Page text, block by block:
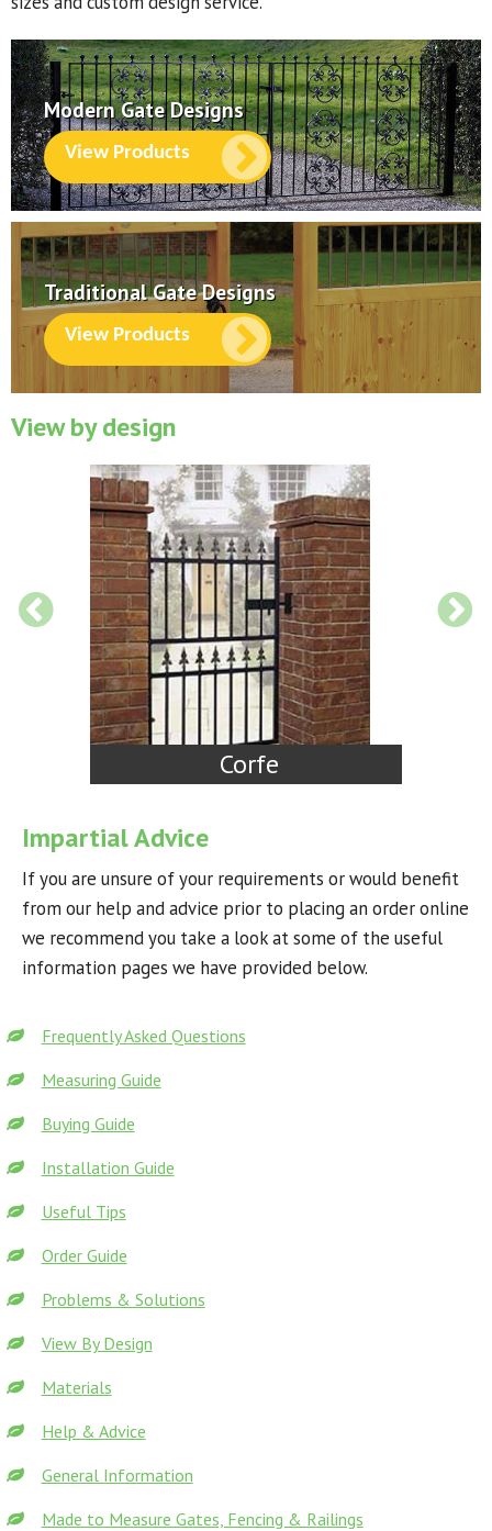
Modern Gate Designs
View Products
Traditional Gate Designs
View Products
View by design
Court
Impartial Advice
If you are unsure of your requirements or would benefit
from our help and advice prior to placing an order online
we recommend you take a look at some of the useful
information pages we have provided below.
Frequently Asked Questions
Measuring Guide
Buying Guide
Installation Guide
Useful Tips
Order Guide
Problems & Solutions
View By Design
Materials
Help & Advice
General Information
Made to Measure Gates, Fencing & Railings